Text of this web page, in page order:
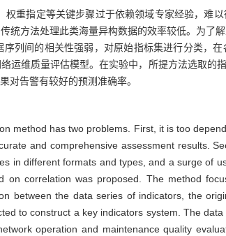
重指定等关键步骤过于依赖领域专家经验，难
统方法处理此类海量异构数据的效率较低。为了
列间的相关性强弱，对原始指标集进行分类，
运维质量评估模型。在实验中，所提方法选取的
对告警有较好的预测准确率。
method has two problems. First, it is too
and comprehensive assessment results.
in different formats and types, and a surge of
on correlation was proposed. The method
between the data series of indicators, the
to construct a key indicators system. The
operation and maintenance quality